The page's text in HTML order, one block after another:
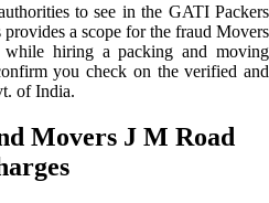
to see in the GATI Packers
a scope for the fraud Movers
hiring a packing and moving
you check on the verified and
of India.
Movers J M Road